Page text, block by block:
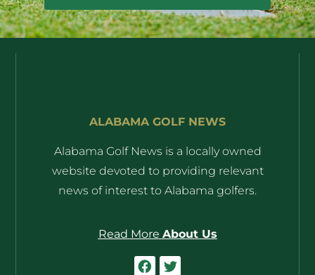
ALABAMA GOLF NEWS
Alabama Golf News is a locally owned
website devoted to providing relevant
news of interest to Alabama golfers.
Read More About Us